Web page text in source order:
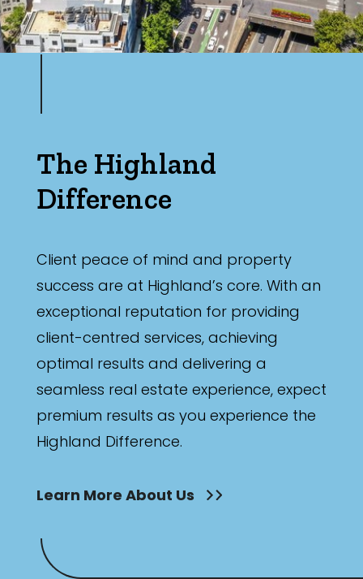
The Highland
Difference
Client peace of mind and property
success are at Highland’s core. With an
exceptional reputation for providing
client-centred services, achieving
optimal results and delivering a
seamless real estate experience, expect
premium results as you experience the
Highland Difference.
Learn More About Us